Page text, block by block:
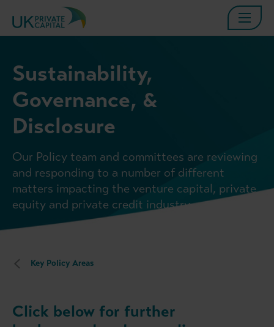
Sustainability,
Governance, &
Disclosure
Our Policy team and committees are reviewing
and responding to a number of different
matters impacting the venture capital, private
equity and private credit industry.
Key Policy Areas
Click below for further